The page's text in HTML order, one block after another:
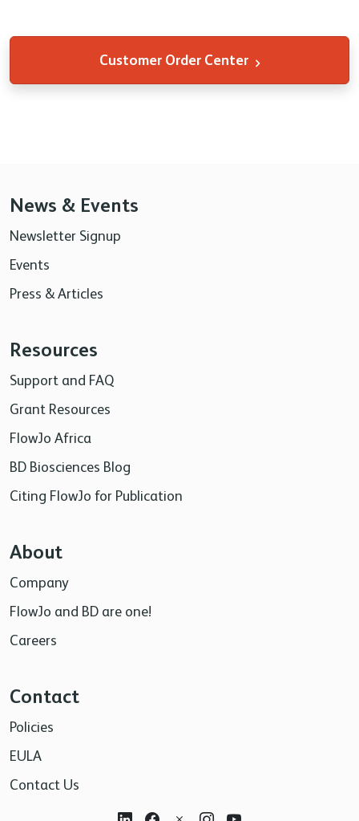
Customer Order Center
News & Events
Newsletter Signup
Events
Press & Articles
Resources
Support and FAQ
Grant Resources
FlowJo Africa
BD Biosciences Blog
Citing FlowJo for Publication
About
Company
FlowJo and BD are one!
Careers
Contact
Policies
EULA
Contact Us